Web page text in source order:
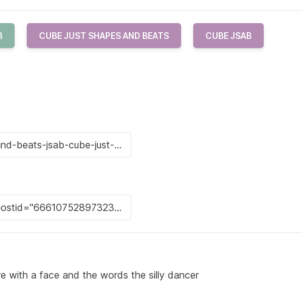
CUBE JUST SHAPES AND BEATS CUBE JSAB
with a face and the words the silly dancer